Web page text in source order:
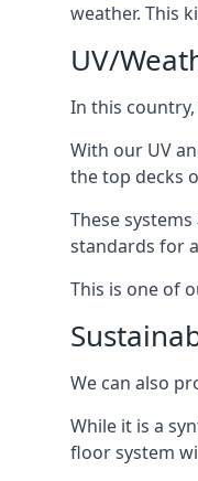
weather. This
UV/
In this
With our UV
the top decks
These
standards for
This is one of
We can also
While it is a
floor system